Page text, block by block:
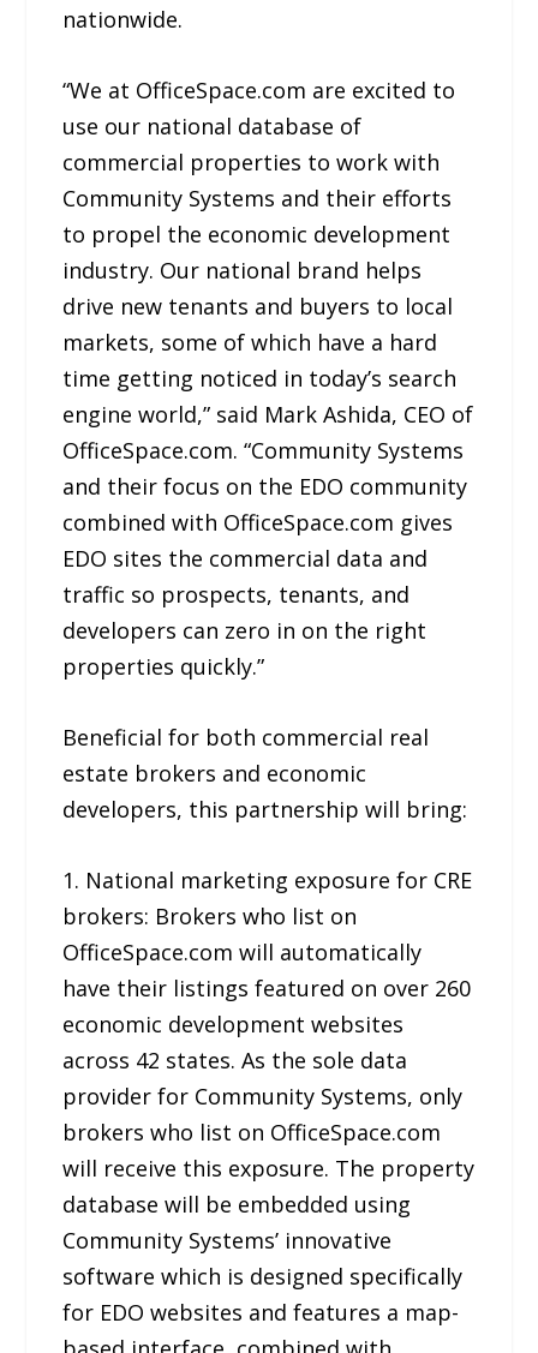
nationwide.
“We at OfficeSpace.com are excited to
use our national database of
commercial properties to work with
Community Systems and their efforts
to propel the economic development
industry. Our national brand helps
drive new tenants and buyers to local
markets, some of which have a hard
time getting noticed in today’s search
engine world,” said Mark Ashida, CEO of
OfficeSpace.com. “Community Systems
and their focus on the EDO community
combined with OfficeSpace.com gives
EDO sites the commercial data and
traffic so prospects, tenants, and
developers can zero in on the right
properties quickly.”
Beneficial for both commercial real
estate brokers and economic
developers, this partnership will bring:
1. National marketing exposure for CRE
brokers: Brokers who list on
OfficeSpace.com will automatically
have their listings featured on over 260
economic development websites
across 42 states. As the sole data
provider for Community Systems, only
brokers who list on OfficeSpace.com
will receive this exposure. The property
database will be embedded using
Community Systems’ innovative
software which is designed specifically
for EDO websites and features a map-